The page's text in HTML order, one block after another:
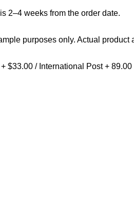
2–4 weeksfrom the order date.
purposes only. Actual product
$33.00 / International Post + 89.00